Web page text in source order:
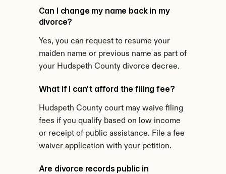
Can I change my name back in my
divorce?
Yes, you can request to resume your
maiden name or previous name as part of
your Hudspeth County divorce decree.
What if I can't afford the filing fee?
Hudspeth County court may waive filing
fees if you qualify based on low income
or receipt of public assistance. File a fee
waiver application with your petition.
Are divorce records public in